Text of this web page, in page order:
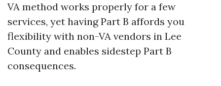
VA method works properly for a few
services, yet having Part B affords you
flexibility with non-VA vendors in Lee
County and enables sidestep Part B
consequences.